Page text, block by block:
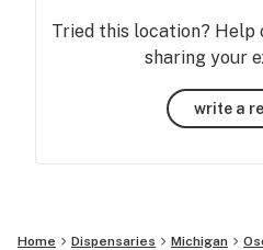
Tried this location? Help
sharing your
write a
Home Dispensaries Michigan